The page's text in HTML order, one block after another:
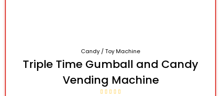
Candy / Toy Machine
Triple Time Gumball and Candy
Vending Machine